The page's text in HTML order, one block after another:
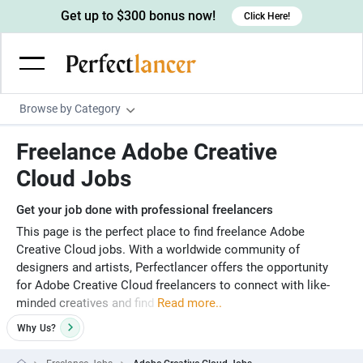
Browse by Category
Wordpress Developers
Devops engineers
Game developers
Programmers
Linux developers
Creative writers
UX writers
Content writers
Scriptwriters
Spanish Translators
UX designers
Brochure designers
3D modelers
Architects
Admin & Customer Service
Virtual Assistants
Data entry specialists
Customer service specialists
Digital Marketing
Lead generators
Market researchers
Electrical engineers
Image, Video & Music
Business & Lifestyle
Get up to $300 bonus now! Click Here!
Freelance Adobe Creative
Cloud Jobs
Get your job done with professional freelancers
This page is the perfect place to find freelance Adobe
Creative Cloud jobs. With a worldwide community of
designers and artists, Perfectlancer offers the opportunity
for Adobe Creative Cloud freelancers to connect with like-
minded creatives and find Read more..
Why Us?